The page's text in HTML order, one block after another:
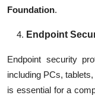
Foundation.
Endpoint
Endpoint security
including PCs,
is essential for a